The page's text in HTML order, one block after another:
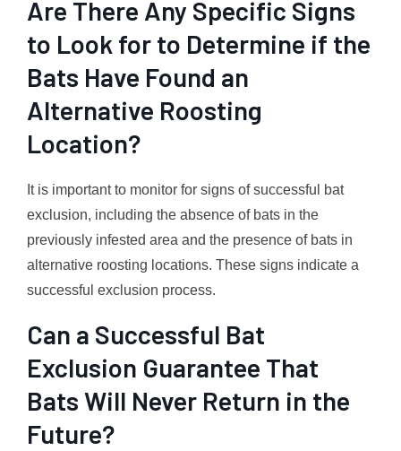
Are There Any Specific Signs
to Look for to Determine if the
Bats Have Found an
Alternative Roosting
Location?
It is important to monitor for signs of successful bat
exclusion, including the absence of bats in the
previously infested area and the presence of bats in
alternative roosting locations. These signs indicate a
successful exclusion process.
Can a Successful Bat
Exclusion Guarantee That
Bats Will Never Return in the
Future?